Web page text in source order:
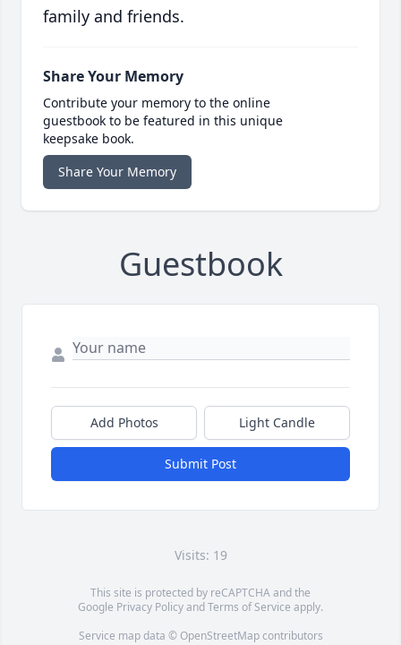
family and friends.
Share Your Memory
Contribute your memory to the online
guestbook to be featured in this unique
keepsake book.
Share Your Memory
Guestbook
Add Photos Light Candle
Submit Post
Visits: 19
This site is protected by reCAPTCHA and the
Google Privacy PolicyandTerms of Service apply.
Service map data © OpenStreetMapcontributors